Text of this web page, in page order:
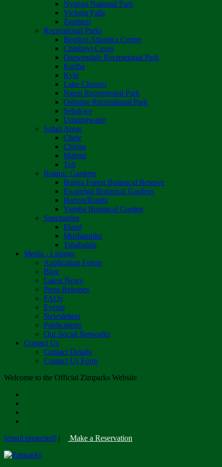
Nyanga National Park
Victoria Falls
Zambezi
Recreational Parks
Boulton Atlantica Centre
Chinhoyi Caves
Darwendale Recreational Park
Kariba
Kyle
Lake Chivero
Ngezi Recreational Park
Osborne Recreational Park
Sebakwe
Umzingwane
Safari Areas
Chete
Chirisa
Matetsi
Tuli
Botanic Gardens
Bunga Forest Botanical Reserve
Ewanrigg Botanical Gardens
Harron/Rusitu
Vumba Botanical Garden
Sanctuaries
Eland
Mushandike
Tshabalala
Media - Listings
Application Forms
Blog
Latest News
Press Releases
FAQs
Events
Newsletters
Publications
Our Social Networks
Contact Us
Contact Details
Contact Us Form
Welcome to the Official Zimparks Website
[email protected] | Make a Reservation